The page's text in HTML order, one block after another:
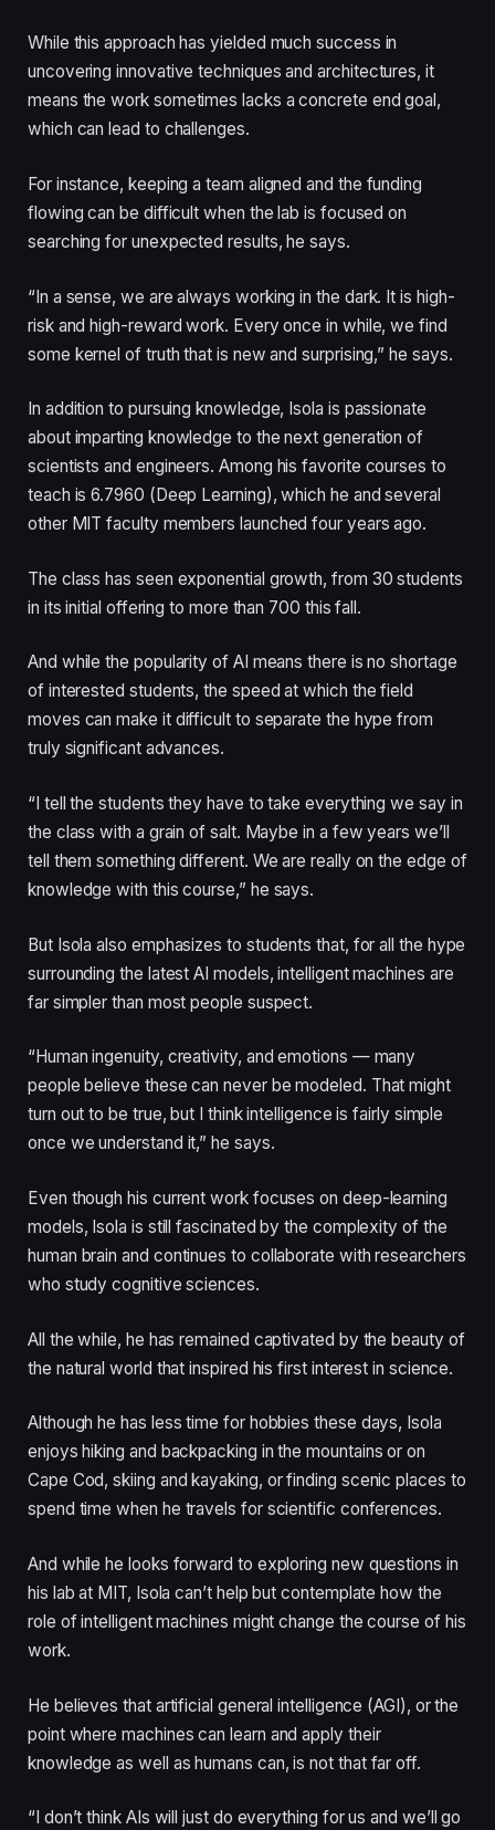
While this approach has yielded much success in
uncovering innovative techniques and architectures, it
means the work sometimes lacks a concrete end goal,
which can lead to challenges.
For instance, keeping a team aligned and the funding
flowing can be difficult when the lab is focused on
searching for unexpected results, he says.
“In a sense, we are always working in the dark. It is high-
risk and high-reward work. Every once in while, we find
some kernel of truth that is new and surprising,” he says.
In addition to pursuing knowledge, Isola is passionate
about imparting knowledge to the next generation of
scientists and engineers. Among his favorite courses to
teach is 6.7960 (Deep Learning), which he and several
other MIT faculty members launched four years ago.
The class has seen exponential growth, from 30 students
in its initial offering to more than 700 this fall.
And while the popularity of AI means there is no shortage
of interested students, the speed at which the field
moves can make it difficult to separate the hype from
truly significant advances.
“I tell the students they have to take everything we say in
the class with a grain of salt. Maybe in a few years we’ll
tell them something different. We are really on the edge of
knowledge with this course,” he says.
But Isola also emphasizes to students that, for all the hype
surrounding the latest AI models, intelligent machines are
far simpler than most people suspect.
“Human ingenuity, creativity, and emotions — many
people believe these can never be modeled. That might
turn out to be true, but I think intelligence is fairly simple
once we understand it,” he says.
Even though his current work focuses on deep-learning
models, Isola is still fascinated by the complexity of the
human brain and continues to collaborate with researchers
who study cognitive sciences.
All the while, he has remained captivated by the beauty of
the natural world that inspired his first interest in science.
Although he has less time for hobbies these days, Isola
enjoys hiking and backpacking in the mountains or on
Cape Cod, skiing and kayaking, or finding scenic places to
spend time when he travels for scientific conferences.
And while he looks forward to exploring new questions in
his lab at MIT, Isola can’t help but contemplate how the
role of intelligent machines might change the course of his
work.
He believes that artificial general intelligence (AGI), or the
point where machines can learn and apply their
knowledge as well as humans can, is not that far off.
“I don’t think AIs will just do everything for us and we’ll go